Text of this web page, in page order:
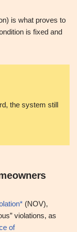
is what proves to
is fixed and
the system still
(NOV),
violations, as
of